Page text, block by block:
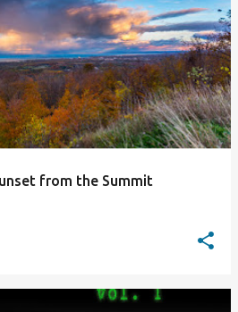
from the Summit